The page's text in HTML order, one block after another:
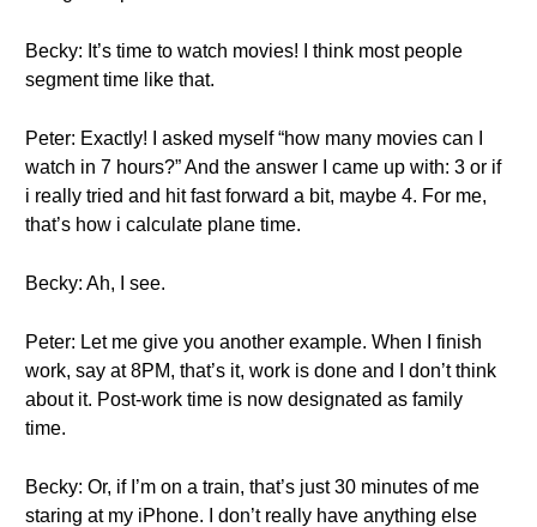
Becky: It’s time to watch movies! I think most people
segment time like that.
Peter: Exactly! I asked myself “how many movies can I
watch in 7 hours?” And the answer I came up with: 3 or if
i really tried and hit fast forward a bit, maybe 4. For me,
that’s how i calculate plane time.
Becky: Ah, I see.
Peter: Let me give you another example. When I finish
work, say at 8PM, that’s it, work is done and I don’t think
about it. Post-work time is now designated as family
time.
Becky: Or, if I’m on a train, that’s just 30 minutes of me
staring at my iPhone. I don’t really have anything else